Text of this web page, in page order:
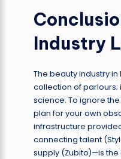
Industry
The beauty industry
collection of
science. To ignore
plan for your own
infrastructure
connecting talent
supply (Zubito)—is